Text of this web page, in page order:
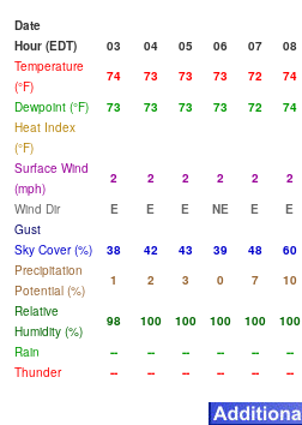
Date
Hour (EDT)
03 04 05 06 07 08
Temperature
(°F)
74 73 73 73 72 74
Dewpoint (°F)
73 73 73 73 72 74
Heat Index
(°F)
Surface Wind
(mph)
2 2 2 2 2 2
Wind Dir
E E E NE E E
Gust
Sky Cover (%)
38 42 43 39 48 60
Precipitation
Potential (%)
1 2 3 0 7 10
Relative
Humidity (%)
98 100 100 100 100 100
Rain
-- -- -- -- -- --
Thunder
-- -- -- -- -- --